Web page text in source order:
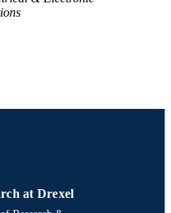
at Drexel